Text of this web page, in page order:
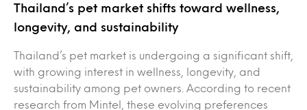
Thailand’s pet market shifts toward wellness,
longevity, and sustainability
Thailand’s pet market is undergoing a significant shift,
with growing interest in wellness, longevity, and
sustainability among pet owners. According to recent
research from Mintel, these evolving preferences